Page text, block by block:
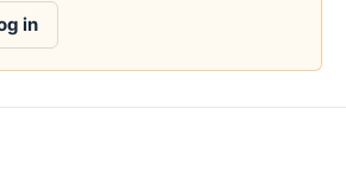
e
in